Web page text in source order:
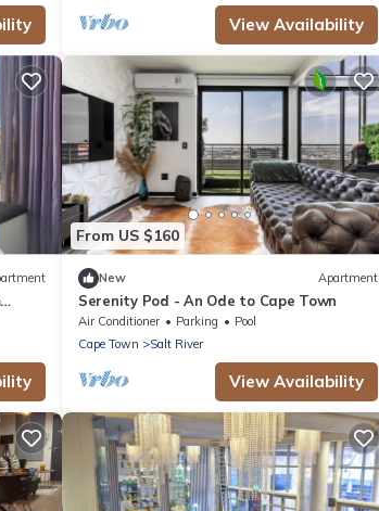
View Availability
From US $160
New Apartment
Serenity Pod - An Ode to Cape Town
Air Conditioner Parking
Pool
Cape Town
Salt River
View Availability